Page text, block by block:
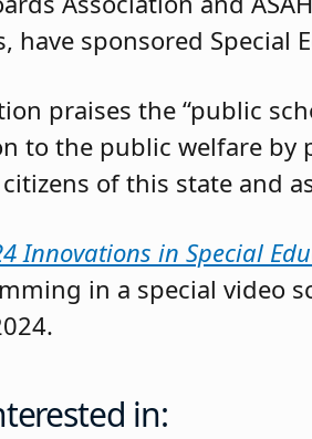
have sponsored Special
praises the “public
to the public welfare by
of this state and
Innovations in Special
in a special video
in: